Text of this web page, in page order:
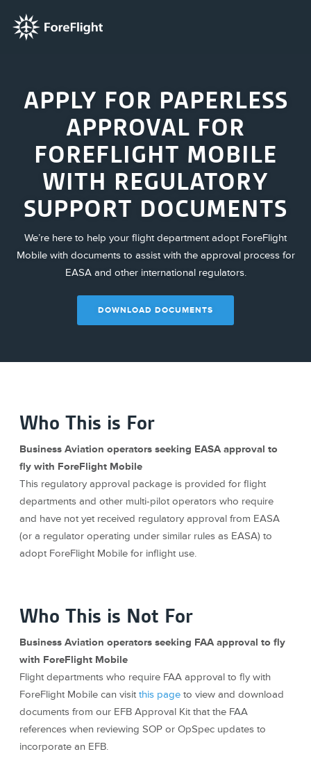
APPLY FOR PAPERLESS
APPROVAL FOR
FOREFLIGHT MOBILE
WITH REGULATORY
SUPPORT DOCUMENTS
We’re here to help your flight department adopt ForeFlight
Mobile with documents to assist with the approval process for
EASA and other international regulators.
DOWNLOAD DOCUMENTS
Who This is For
Business Aviation operators seeking EASA approval to
fly with ForeFlight Mobile
This regulatory approval package is provided for flight
departments and other multi-pilot operators who require
and have not yet received regulatory approval from EASA
(or a regulator operating under similar rules as EASA) to
adopt ForeFlight Mobile for inflight use.
Who This is Not For
Business Aviation operators seeking FAA approval to fly
with ForeFlight Mobile
Flight departments who require FAA approval to fly with
ForeFlight Mobile can visitthis page to view and download
documents from our EFB Approval Kit that the FAA
references when reviewing SOP or OpSpec updates to
incorporate an EFB.